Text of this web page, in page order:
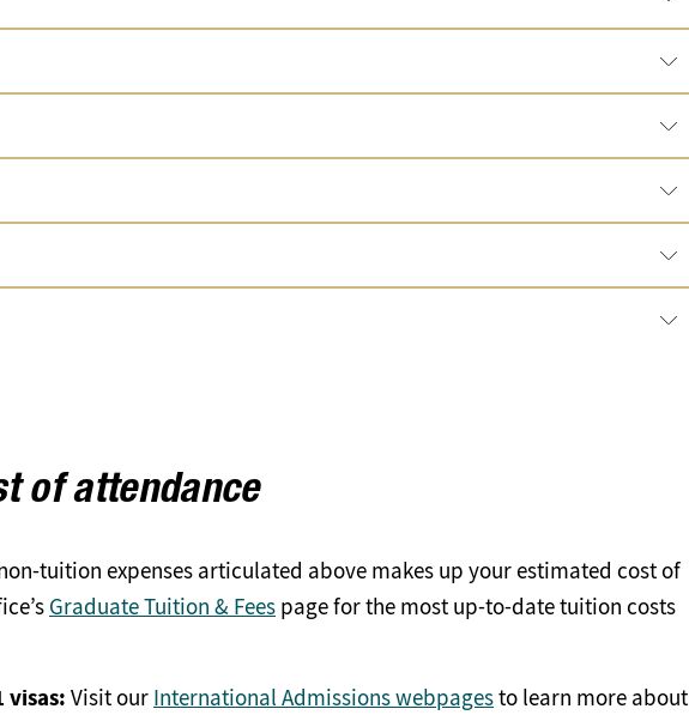
of attendance
tuition expenses articulated above makes up your estimated cost of
Graduate Tuition & Fees page for the most up-to-date tuition costs
visas:Visit our International Admissions webpagesto learn more about